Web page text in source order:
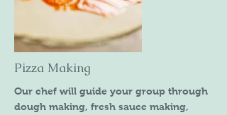
Pizza Making
Our chef will guide your group through
dough making, fresh sauce making,